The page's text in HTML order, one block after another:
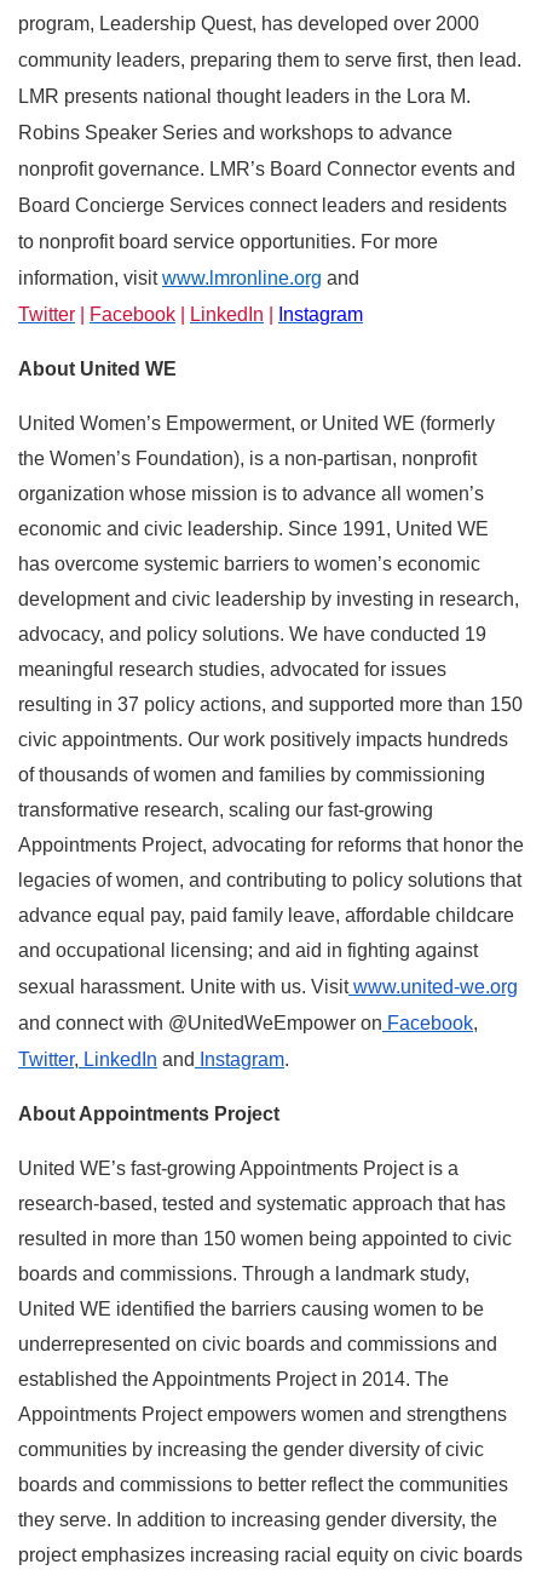
program, Leadership Quest, has developed over 2000
community leaders, preparing them to serve first, then lead.
LMR presents national thought leaders in the Lora M.
Robins Speaker Series and workshops to advance
nonprofit governance. LMR’s Board Connector events and
Board Concierge Services connect leaders and residents
to nonprofit board service opportunities. For more
information, visitwww.lmronline.org and
Twitter
Facebook LinkedIn Instagram
About United WE
United Women’s Empowerment, or United WE (formerly
the Women’s Foundation), is a non-partisan, nonprofit
organization whose mission is to advance all women’s
economic and civic leadership. Since 1991, United WE
has overcome systemic barriers to women’s economic
development and civic leadership by investing in research,
advocacy, and policy solutions. We have conducted 19
meaningful research studies, advocated for issues
resulting in 37 policy actions, and supported more than 150
civic appointments. Our work positively impacts hundreds
of thousands of women and families by commissioning
transformative research, scaling our fast-growing
Appointments Project, advocating for reforms that honor the
legacies of women, and contributing to policy solutions that
advance equal pay, paid family leave, affordable childcare
and occupational licensing; and aid in fighting against
sexual harassment. Unite with us. Visit www.united-we.org
and connect with @UnitedWeEmpower on Facebook,
Twitter, LinkedIn and Instagram.
About Appointments Project
United WE’s fast-growing Appointments Project is a
research-based, tested and systematic approach that has
resulted in more than 150 women being appointed to civic
boards and commissions. Through a landmark study,
United WE identified the barriers causing women to be
underrepresented on civic boards and commissions and
established the Appointments Project in 2014. The
Appointments Project empowers women and strengthens
communities by increasing the gender diversity of civic
boards and commissions to better reflect the communities
they serve. In addition to increasing gender diversity, the
project emphasizes increasing racial equity on civic boards